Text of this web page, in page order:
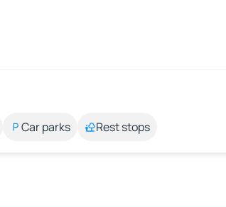
Car parks Rest stops